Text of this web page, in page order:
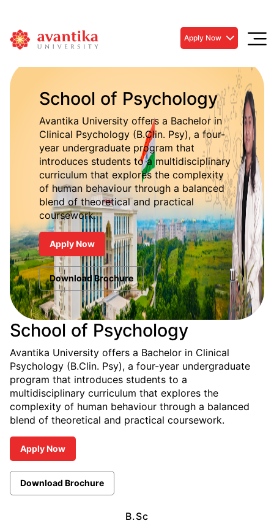
Apply Now
School of Psychology
Avantika University offers a Bachelor in
Clinical Psychology (B.Clin. Psy), a four-
year undergraduate program that
introduces students to a multidisciplinary
curriculum that explores the complexity
of human behaviour through a balanced
blend of theoretical and practical
coursework.
Apply Now
Download Brochure
School of Psychology
Avantika University offers a Bachelor in Clinical
Psychology (B.Clin. Psy), a four-year undergraduate
program that introduces students to a
multidisciplinary curriculum that explores the
complexity of human behaviour through a balanced
blend of theoretical and practical coursework.
Apply Now
Download Brochure
B.Sc